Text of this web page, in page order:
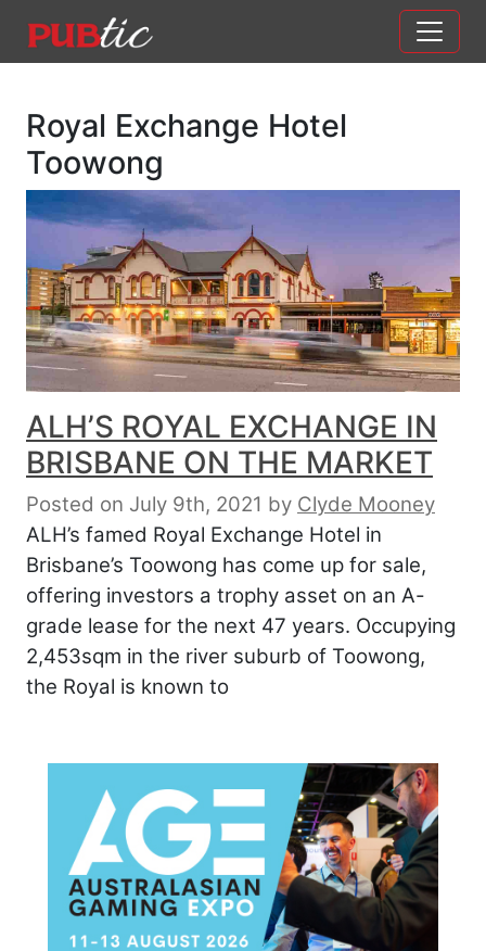
Main Navigation
Royal Exchange Hotel
Toowong
ALH’S ROYAL EXCHANGE IN
BRISBANE ON THE MARKET
Posted on July 9th, 2021 by Clyde Mooney
ALH’s famed Royal Exchange Hotel in
Brisbane’s Toowong has come up for sale,
offering investors a trophy asset on an A-
grade lease for the next 47 years. Occupying
2,453sqm in the river suburb of Toowong,
the Royal is known to